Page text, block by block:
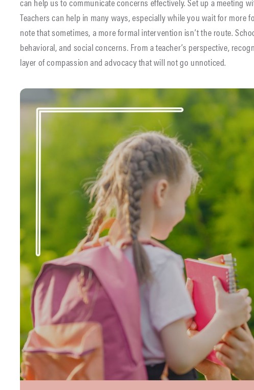
Teachers can help in many ways, especially while you wait for more
note that sometimes, a more formal intervention isn’t the route.
behavioral, and social concerns. From a teacher’s perspective,
layer of compassion and advocacy that will not go unnoticed.